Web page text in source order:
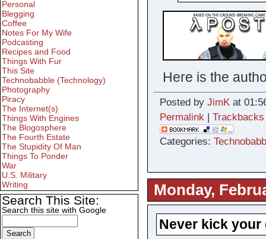
Here is the
Posted by JimKat
Permalink| Trackbacks
Categories:
Monday,
Never kick
Personal
Blegging
Coffee
Notes For My Wife
Podcasting
Recipes and Food
Things With Fur
This Site
Technobabble (Technology)
Photography
Piracy
The Internet(s)
Things With Engines
The Blogosphere
The Fourth Estate
The Stupidity Of Man
Things To Ponder
War
U.S. Military
Writing
Search This Site:
Search this site with Google